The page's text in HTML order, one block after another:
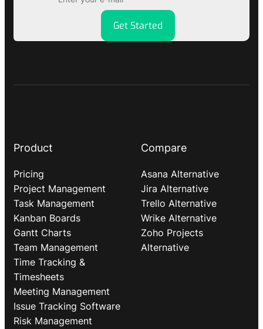
Get Started
Product
Pricing
Project Management
Task Management
Kanban Boards
Gantt Charts
Team Management
Time Tracking &
Timesheets
Meeting Management
Issue Tracking Software
Risk Management
Compare
Asana Alternative
Jira Alternative
Trello Alternative
Wrike Alternative
Zoho Projects
Alternative